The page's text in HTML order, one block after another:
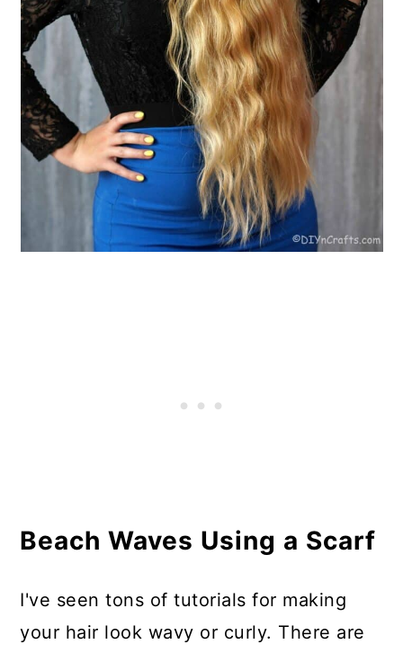
Beach Waves Using a Scarf
I've seen tons of tutorials for making
your hair look wavy or curly. There are